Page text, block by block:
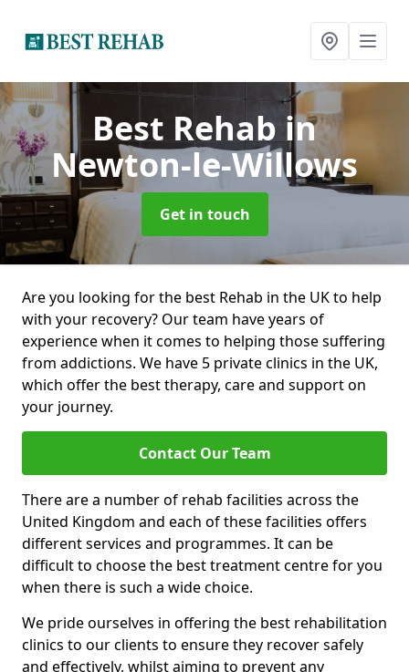
Best Rehab in
Newton-le-Willows
Get in touch
Are you looking for the best Rehab in the UK to help
with your recovery? Our team have years of
experience when it comes to helping those suffering
from addictions. We have 5 private clinics in the UK,
which offer the best therapy, care and support on
your journey.
Contact Our Team
There are a number of rehab facilities across the
United Kingdom and each of these facilities offers
different services and programmes. It can be
difficult to choose the best treatment centre for you
when there is such a wide choice.
We pride ourselves in offering the best rehabilitation
clinics to our clients to ensure they recover safely
and effectively, whilst aiming to prevent any